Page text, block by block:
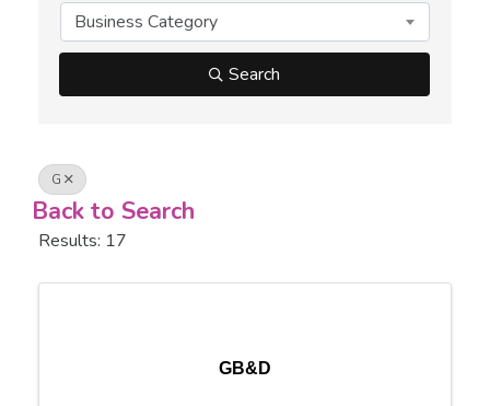
Business Category
Search
G
Back to Search
Results: 17
GB&D